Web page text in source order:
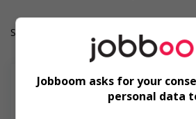
Salary: $24.50 hourly
Jobboom asks for your
personal data